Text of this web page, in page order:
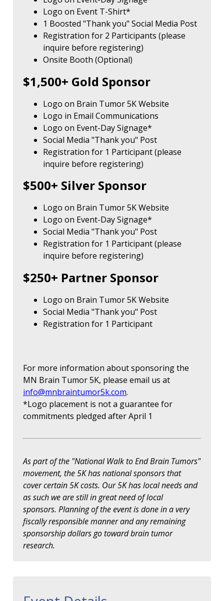
Logo on Event T-Shirt*
1 Boosted "Thank you" Social Media Post
Registration for 2 Participants (please
inquire before registering)
Onsite Booth (Optional)
$1,500+ Gold Sponsor
Logo on Brain Tumor 5K Website
Logo in Email Communications
Logo on Event-Day Signage*
Social Media "Thank you" Post
Registration for 1 Participant (please
inquire before registering)
$500+ Silver Sponsor
Logo on Brain Tumor 5K Website
Logo on Event-Day Signage*
Social Media "Thank you" Post
Registration for 1 Participant (please
inquire before registering)
$250+ Partner Sponsor
Logo on Brain Tumor 5K Website
Social Media "Thank you" Post
Registration for 1 Participant
For more information about sponsoring the
MN Brain Tumor 5K, please email us at
info@mnbraintumor5k.com.
*Logo placement is not a guarantee for
commitments pledged after April 1
As part of the "National Walk to End Brain Tumors"
movement, the 5K has national sponsors that
cover certain 5K costs. Our 5K has local needs and
as such we are still in great need of local
sponsors. Planning of the event is done in a very
fiscally responsible manner and any remaining
sponsorship dollars go toward brain tumor
research.